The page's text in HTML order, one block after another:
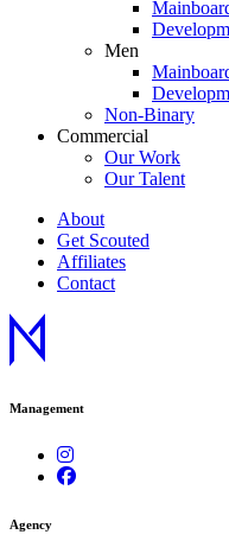
Men
Non-Binary
Commercial
Our Work
Our Talent
About
Get Scouted
Affiliates
Contact
Management
Agency